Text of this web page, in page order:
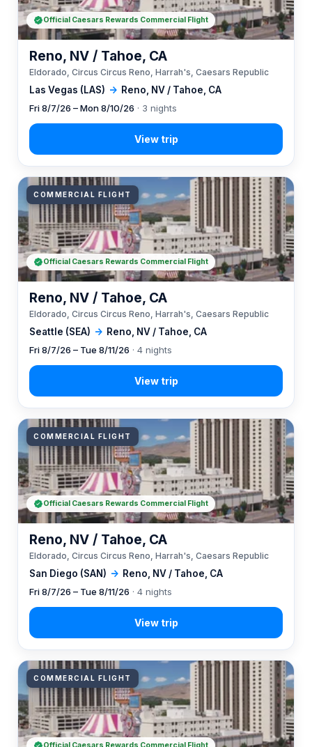
Las Vegas (LAS) → Reno, NV / Tahoe, CA
Reno, NV / Tahoe, CA
Eldorado, Circus Circus Reno, Harrah's, Caesars Republic
Fri 8/7/26 – Mon 8/10/26 · 3 nights
Official Caesars Rewards Commercial Flight
COMMERCIAL FLIGHT
Seattle (SEA) → Reno, NV / Tahoe, CA
Reno, NV / Tahoe, CA
Eldorado, Circus Circus Reno, Harrah's, Caesars Republic
Fri 8/7/26 – Tue 8/11/26 · 4 nights
Official Caesars Rewards Commercial Flight
COMMERCIAL FLIGHT
San Diego (SAN) → Reno, NV / Tahoe, CA
Reno, NV / Tahoe, CA
Eldorado, Circus Circus Reno, Harrah's, Caesars Republic
Fri 8/7/26 – Tue 8/11/26 · 4 nights
Official Caesars Rewards Commercial Flight
COMMERCIAL FLIGHT